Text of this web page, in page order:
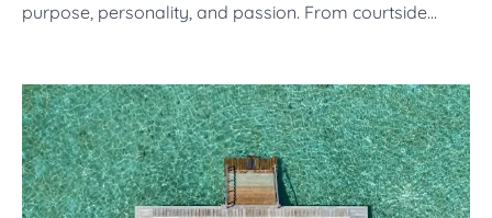
purpose, personality, and passion. From courtside…